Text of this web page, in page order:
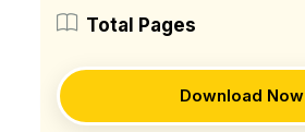
Total Pages
Download Now